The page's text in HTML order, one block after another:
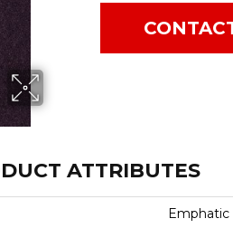
ATTRIBUTES
Emphatic